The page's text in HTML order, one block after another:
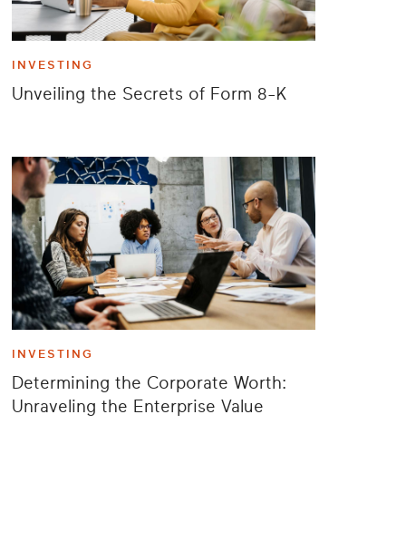
INVESTING
Unveiling the Secrets of Form 8-K
INVESTING
Determining the Corporate Worth:
Unraveling the Enterprise Value